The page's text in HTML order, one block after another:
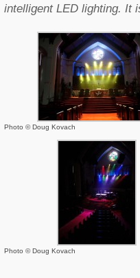
intelligent LED lighting. It
Photo © Doug Kovach
Photo © Doug Kovach